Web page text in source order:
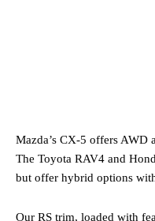
Mazda’s CX-5 offers AWD
The Toyota RAV4 and
but offer hybrid options
Our RS trim, loaded with